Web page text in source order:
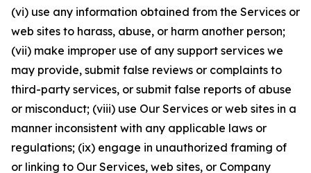
(vi) use any information obtained from the Services or
web sites to harass, abuse, or harm another person;
(vii) make improper use of any support services we
may provide, submit false reviews or complaints to
third-party services, or submit false reports of abuse
or misconduct; (viii) use Our Services or web sites in a
manner inconsistent with any applicable laws or
regulations; (ix) engage in unauthorized framing of
or linking to Our Services, web sites, or Company